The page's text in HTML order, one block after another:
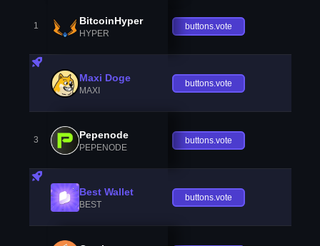
1 BitcoinHyper
HYPER
buttons.vote
Maxi Doge
MAXI
buttons.vote
3 Pepenode
PEPENODE
buttons.vote
Best Wallet
BEST
buttons.vote